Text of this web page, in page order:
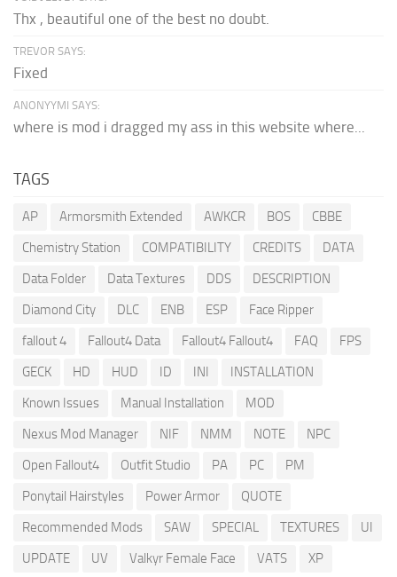
Thx , beautiful one of the best no doubt.
TREVOR SAYS:
Fixed
ANONYYMI SAYS:
where is mod i dragged my ass in this website where...
TAGS
AP Armorsmith Extended AWKCR BOS
CBBE
Chemistry Station
COMPATIBILITY CREDITS
DATA
Data Folder
Data Textures DDS
DESCRIPTION
Diamond City
DLC ENB ESP
Face Ripper
fallout 4
Fallout4 Data Fallout4 Fallout4 FAQ
FPS
GECK
HD HUD ID INI
INSTALLATION
Known Issues
Manual Installation
MOD
Nexus Mod Manager
NIF NMM NOTE
NPC
Open Fallout4
Outfit Studio PA PC
PM
Ponytail Hairstyles
Power Armor
QUOTE
Recommended Mods
SAW SPECIAL TEXTURES
UI
UPDATE
UV Valkyr Female Face VATS XP